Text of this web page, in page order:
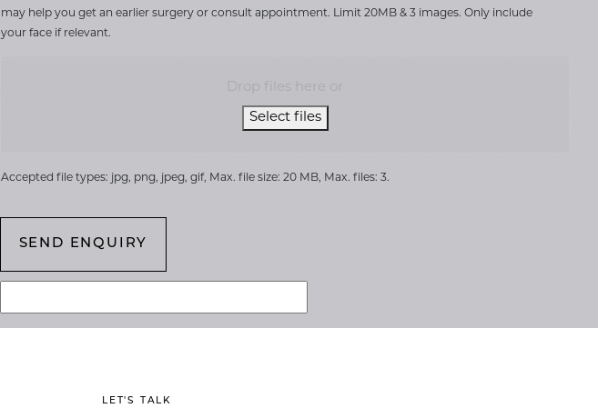
may help you get an earlier surgery or consult appointment. Limit 20MB & 3 images. Only include
your face if relevant.
Drop files here or
Select files
Accepted file types: jpg, png, jpeg, gif, Max. file size: 20 MB, Max. files: 3.
LET'S TALK